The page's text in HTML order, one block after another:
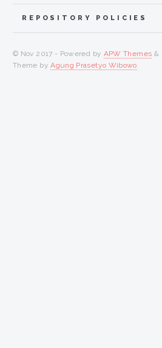
REPOSITORY POLICIES
© Nov 2017 - Powered by APW Themes &
Theme byAgung Prasetyo Wibowo.